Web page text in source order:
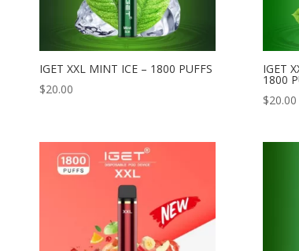
IGET XXL MINT ICE – 1800 PUFFS
$20.00
IGET
1800
$20.00